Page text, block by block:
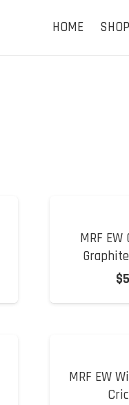
HOME
MRF EW
$
MRF EW